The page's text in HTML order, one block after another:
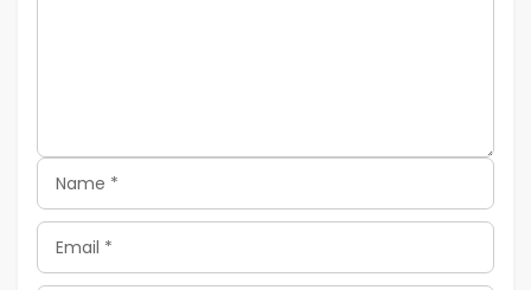
Name
Email